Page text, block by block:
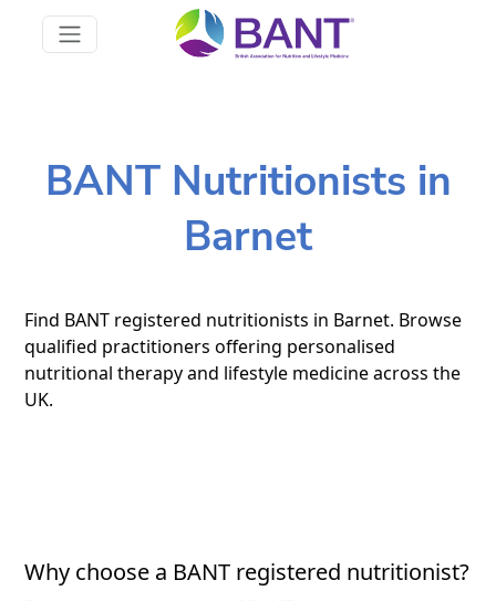
BANT Nutritionists in
Barnet
Find BANT registered nutritionists in Barnet. Browse
qualified practitioners offering personalised
nutritional therapy and lifestyle medicine across the
UK.
Why choose a BANT registered nutritionist?